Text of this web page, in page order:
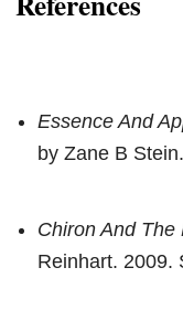
Essence And
by Zane B
Chiron And
Reinhart. 2009.